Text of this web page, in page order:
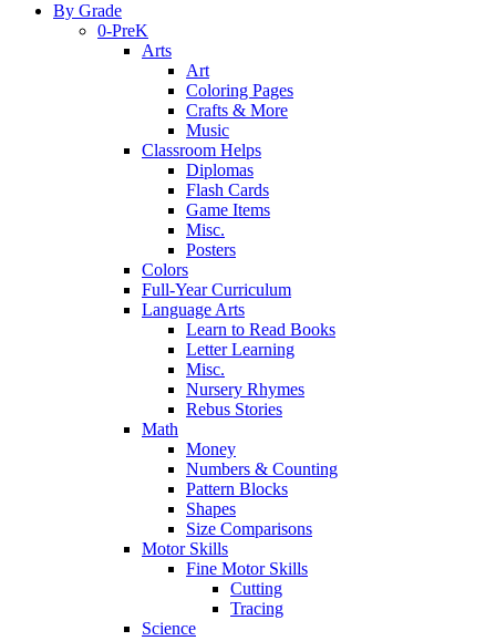
By Grade
0-PreK
Arts
Art
Coloring Pages
Crafts & More
Music
Classroom Helps
Diplomas
Flash Cards
Game Items
Misc.
Posters
Colors
Full-Year Curriculum
Language Arts
Learn to Read Books
Letter Learning
Misc.
Nursery Rhymes
Rebus Stories
Math
Money
Numbers & Counting
Pattern Blocks
Shapes
Size Comparisons
Motor Skills
Fine Motor Skills
Cutting
Tracing
Science